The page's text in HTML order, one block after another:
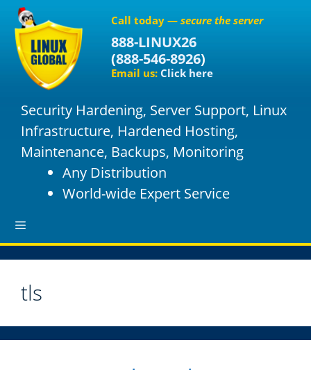
Call today — secure the server
888-LINUX26
(888-546-8926)
Email us: Click here
Security Hardening, Server Support, Linux
Infrastructure, Hardened Hosting,
Maintenance, Backups, Monitoring
Any Distribution
World-wide Expert Service
tls